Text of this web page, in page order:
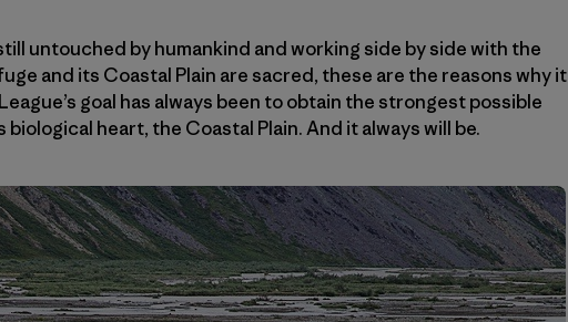
untouched by humankind and working side by side with the
and its Coastal Plain are sacred, these are the reasons why it
goal has always been to obtain the strongest possible
heart, the Coastal Plain. And it always will be.